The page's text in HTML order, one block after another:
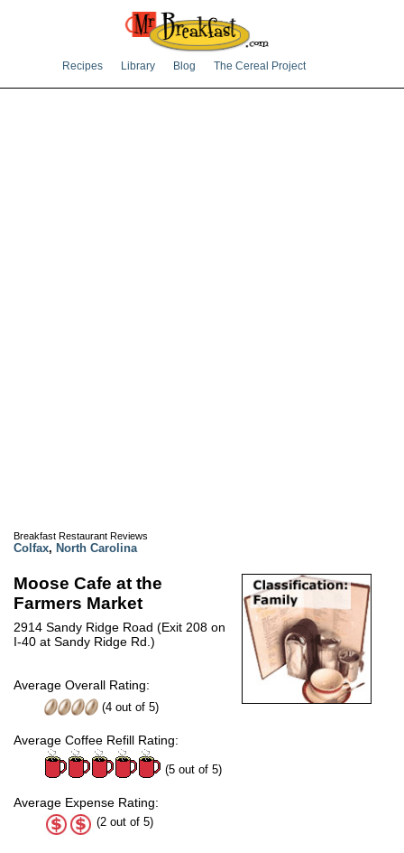
Recipes Library Blog The Cereal Project
Breakfast Restaurant Reviews
Colfax, North Carolina
Moose Cafe at the
Farmers Market
2914 Sandy Ridge Road (Exit 208 on
I-40 at Sandy Ridge Rd.)
Average Overall Rating:
(4 out of 5)
Average Coffee Refill Rating:
(5 out of 5)
Average Expense Rating:
(2 out of 5)